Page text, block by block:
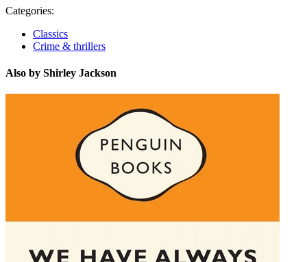
Categories:
Classics
Crime & thrillers
Also by Shirley Jackson